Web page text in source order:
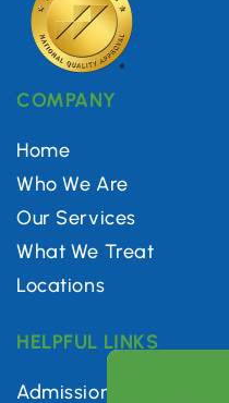
COMPANY
Home
Who We Are
Our Services
What We Treat
Locations
HELPFUL LINKS
Admissions